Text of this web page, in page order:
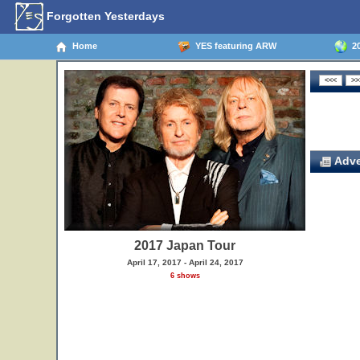
Forgotten Yesterdays
Home YES featuring ARW
2017 Japan Tour
April 17, 2017 - April 24, 2017
6 shows